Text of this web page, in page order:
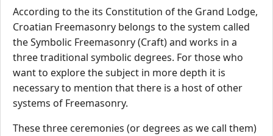
According to the its Constitution of the Grand Lodge,
Croatian Freemasonry belongs to the system called
the Symbolic Freemasonry (Craft) and works in a
three traditional symbolic degrees. For those who
want to explore the subject in more depth it is
necessary to mention that there is a host of other
systems of Freemasonry.
These three ceremonies (or degrees as we call them)